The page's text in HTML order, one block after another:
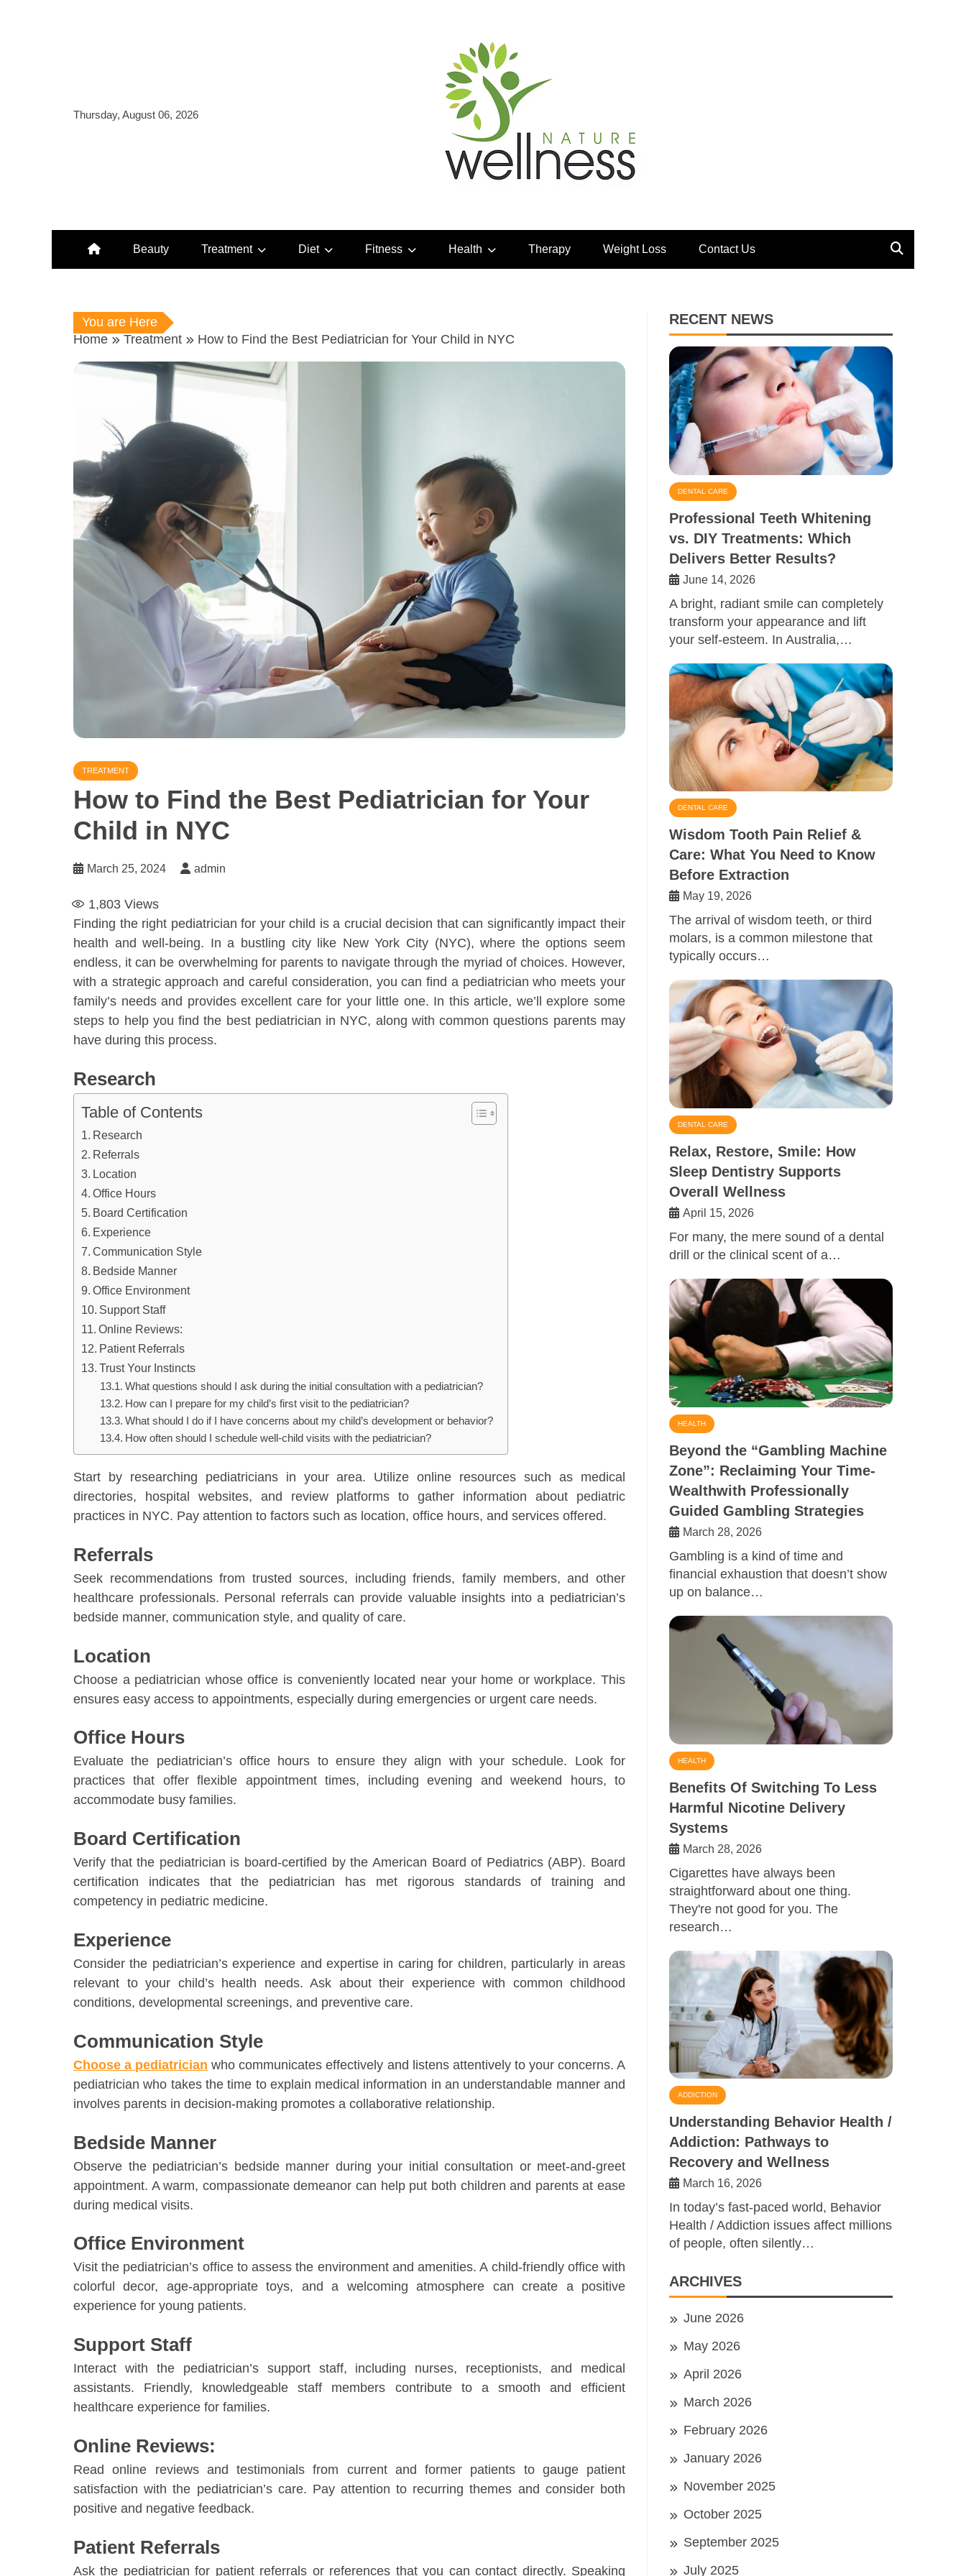
Thursday, August 06, 2026
Beauty Treatment Diet Fitness Health Therapy Weight Loss Contact Us
You are Here
Home
Treatment How to Find the Best Pediatrician for Your Child in NYC
TREATMENT
How to Find the Best Pediatrician for Your
Child in NYC
March 25, 2024 admin
1,803 Views
Finding the right pediatrician for your child is a crucial decision that can significantly impact their
health and well-being. In a bustling city like New York City (NYC), where the options seem
endless, it can be overwhelming for parents to navigate through the myriad of choices. However,
with a strategic approach and careful consideration, you can find a pediatrician who meets your
family’s needs and provides excellent care for your little one. In this article, we’ll explore some
steps to help you find the best pediatrician in NYC, along with common questions parents may
have during this process.
Research
Table of Contents
Research
Referrals
Location
Office Hours
Board Certification
Experience
Communication Style
Bedside Manner
Office Environment
Support Staff
Online Reviews:
Patient Referrals
Trust Your Instincts
What questions should I ask during the initial consultation with a pediatrician?
How can I prepare for my child’s first visit to the pediatrician?
What should I do if I have concerns about my child’s development or behavior?
How often should I schedule well-child visits with the pediatrician?
Start by researching pediatricians in your area. Utilize online resources such as medical
directories, hospital websites, and review platforms to gather information about pediatric
practices in NYC. Pay attention to factors such as location, office hours, and services offered.
Referrals
Seek recommendations from trusted sources, including friends, family members, and other
healthcare professionals. Personal referrals can provide valuable insights into a pediatrician’s
bedside manner, communication style, and quality of care.
Location
Choose a pediatrician whose office is conveniently located near your home or workplace. This
ensures easy access to appointments, especially during emergencies or urgent care needs.
Office Hours
Evaluate the pediatrician’s office hours to ensure they align with your schedule. Look for
practices that offer flexible appointment times, including evening and weekend hours, to
accommodate busy families.
Board Certification
Verify that the pediatrician is board-certified by the American Board of Pediatrics (ABP). Board
certification indicates that the pediatrician has met rigorous standards of training and
competency in pediatric medicine.
Experience
Consider the pediatrician’s experience and expertise in caring for children, particularly in areas
relevant to your child’s health needs. Ask about their experience with common childhood
conditions, developmental screenings, and preventive care.
Communication Style
Choose a pediatrician who communicates effectively and listens attentively to your concerns. A
pediatrician who takes the time to explain medical information in an understandable manner and
involves parents in decision-making promotes a collaborative relationship.
Bedside Manner
Observe the pediatrician’s bedside manner during your initial consultation or meet-and-greet
appointment. A warm, compassionate demeanor can help put both children and parents at ease
during medical visits.
Office Environment
Visit the pediatrician’s office to assess the environment and amenities. A child-friendly office with
colorful decor, age-appropriate toys, and a welcoming atmosphere can create a positive
experience for young patients.
Support Staff
Interact with the pediatrician’s support staff, including nurses, receptionists, and medical
assistants. Friendly, knowledgeable staff members contribute to a smooth and efficient
healthcare experience for families.
Online Reviews:
Read online reviews and testimonials from current and former patients to gauge patient
satisfaction with the pediatrician’s care. Pay attention to recurring themes and consider both
positive and negative feedback.
Patient Referrals
Ask the pediatrician for patient referrals or references that you can contact directly. Speaking
RECENT NEWS
DENTAL CARE
Professional Teeth Whitening
vs. DIY Treatments: Which
Delivers Better Results?
June 14, 2026
A bright, radiant smile can completely
transform your appearance and lift
your self-esteem. In Australia,…
DENTAL CARE
Wisdom Tooth Pain Relief &
Care: What You Need to Know
Before Extraction
May 19, 2026
The arrival of wisdom teeth, or third
molars, is a common milestone that
typically occurs…
DENTAL CARE
Relax, Restore, Smile: How
Sleep Dentistry Supports
Overall Wellness
April 15, 2026
For many, the mere sound of a dental
drill or the clinical scent of a…
HEALTH
Beyond the “Gambling Machine
Zone”: Reclaiming Your Time-
Wealthwith Professionally
Guided Gambling Strategies
March 28, 2026
Gambling is a kind of time and
financial exhaustion that doesn’t show
up on balance…
HEALTH
Benefits Of Switching To Less
Harmful Nicotine Delivery
Systems
March 28, 2026
Cigarettes have always been
straightforward about one thing.
They're not good for you. The
research…
ADDICTION
Understanding Behavior Health /
Addiction: Pathways to
Recovery and Wellness
March 16, 2026
In today’s fast-paced world, Behavior
Health / Addiction issues affect millions
of people, often silently…
ARCHIVES
June 2026
May 2026
April 2026
March 2026
February 2026
January 2026
November 2025
October 2025
September 2025
July 2025